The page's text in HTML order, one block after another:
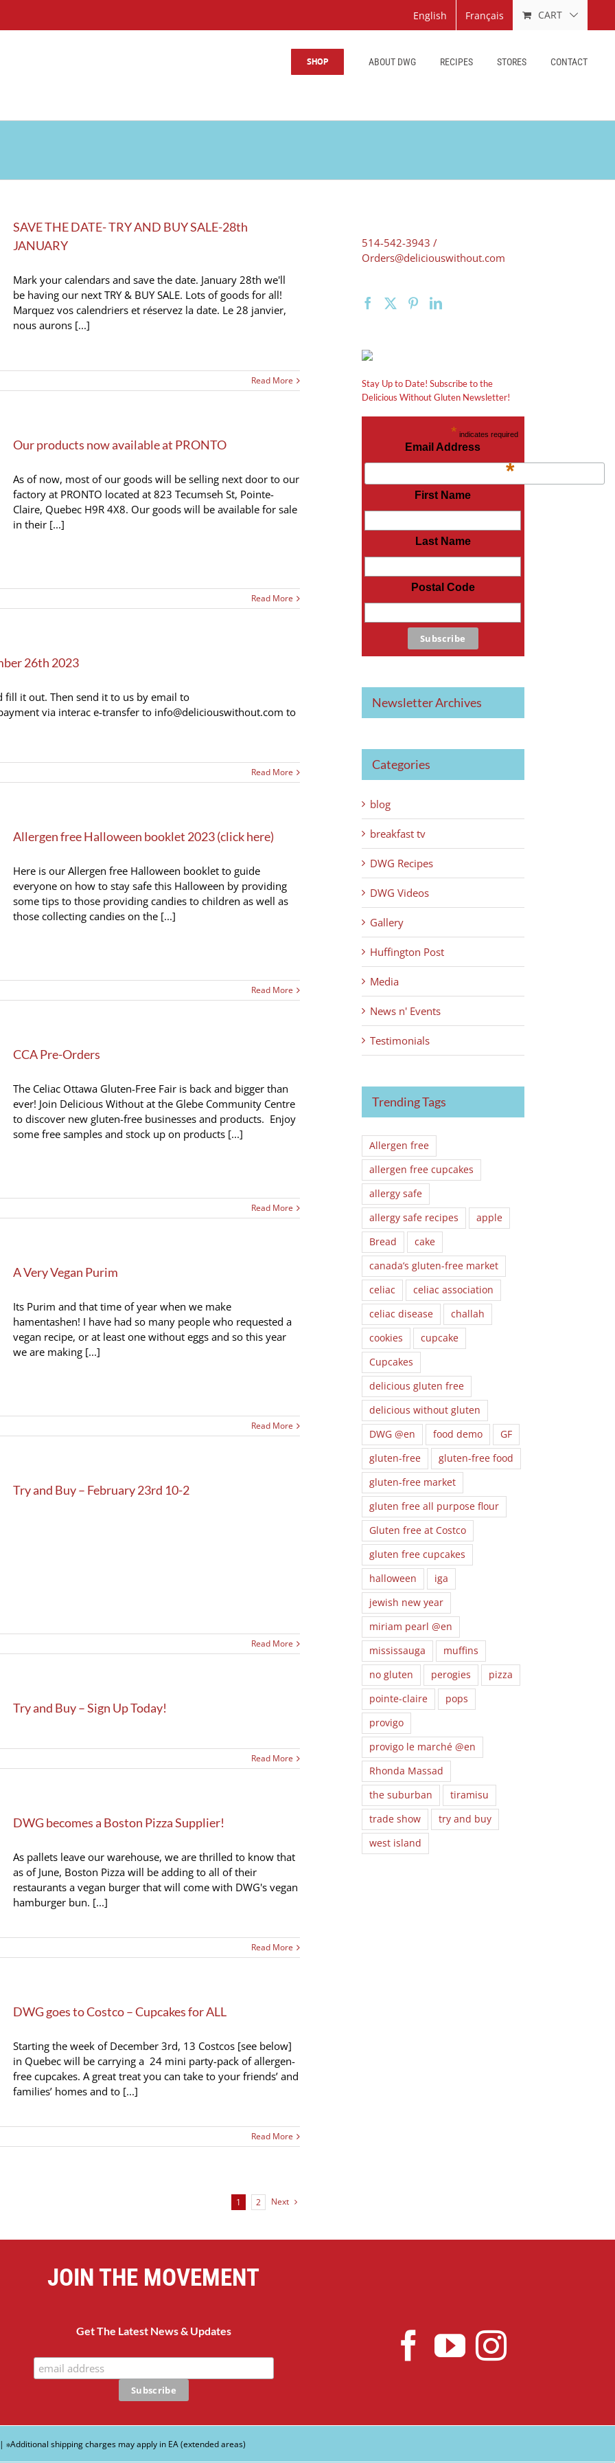
English Français CART
SHOP ABOUT DWG RECIPES STORES CONTACT
SAVE THE DATE- TRY AND BUY SALE-28th
JANUARY
Mark your calendars and save the date. January 28th we'll
be having our next TRY & BUY SALE. Lots of goods for all!
Marquez vos calendriers et réservez la date. Le 28 janvier,
nous aurons [...]
Read More
Our products now available at PRONTO
As of now, most of our goods will be selling next door to our
factory at PRONTO located at 823 Tecumseh St, Pointe-
Claire, Quebec H9R 4X8. Our goods will be available for sale
in their [...]
Read More
26th 2023
fill it out. Then send it to us by email to
via interac e-transfer to info@deliciouswithout.com to
Read More
Allergen free Halloween booklet 2023 (click here)
Here is our Allergen free Halloween booklet to guide
everyone on how to stay safe this Halloween by providing
some tips to those providing candies to children as well as
those collecting candies on the [...]
Read More
CCA Pre-Orders
The Celiac Ottawa Gluten-Free Fair is back and bigger than
ever! Join Delicious Without at the Glebe Community Centre
to discover new gluten-free businesses and products. Enjoy
some free samples and stock up on products [...]
Read More
A Very Vegan Purim
Its Purim and that time of year when we make
hamentashen! I have had so many people who requested a
vegan recipe, or at least one without eggs and so this year
we are making [...]
Read More
Try and Buy – February 23rd 10-2
Read More
Try and Buy – Sign Up Today!
Read More
DWG becomes a Boston Pizza Supplier!
As pallets leave our warehouse, we are thrilled to know that
as of June, Boston Pizza will be adding to all of their
restaurants a vegan burger that will come with DWG's vegan
hamburger bun. [...]
Read More
DWG goes to Costco – Cupcakes for ALL
Starting the week of December 3rd, 13 Costcos [see below]
in Quebec will be carrying a 24 mini party-pack of allergen-
free cupcakes. A great treat you can take to your friends’ and
families’ homes and to [...]
Read More
1 2 Next
514-542-3943 /
Orders@deliciouswithout.com
Stay Up to Date! Subscribe to the
Delicious Without Gluten Newsletter!
* indicates required
Email Address
*
First Name
Last Name
Postal Code
Newsletter Archives
Categories
blog
breakfast tv
DWG Recipes
DWG Videos
Gallery
Huffington Post
Media
News n' Events
Testimonials
Trending Tags
Allergen free
allergen free cupcakes
allergy safe
allergy safe recipes
apple
Bread
cake
canada’s gluten-free market
celiac
celiac association
celiac disease
challah
cookies
cupcake
Cupcakes
delicious gluten free
delicious without gluten
DWG @en
food demo
GF
gluten-free
gluten-free food
gluten-free market
gluten free all purpose flour
Gluten free at Costco
gluten free cupcakes
halloween
iga
jewish new year
miriam pearl @en
mississauga
muffins
no gluten
perogies
pizza
pointe-claire
pops
provigo
provigo le marché @en
Rhonda Massad
the suburban
tiramisu
trade show
try and buy
west island
JOIN THE MOVEMENT
Get The Latest News & Updates
| ∗Additional shipping charges may apply in EA (extended areas)